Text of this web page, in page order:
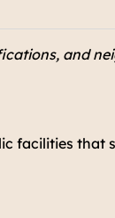
and
facilities that